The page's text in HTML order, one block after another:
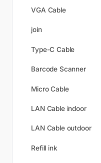
VGA Cable
join
Type-C Cable
Barcode Scanner
Micro Cable
LAN Cable indoor
LAN Cable outdoor
Refill ink